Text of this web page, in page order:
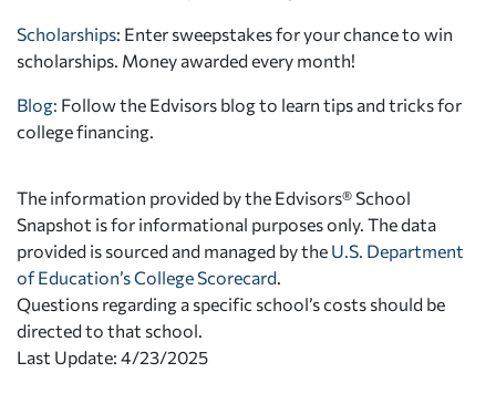
Scholarships: Enter sweepstakes for your chance to win
scholarships. Money awarded every month!
Blog: Follow the Edvisors blog to learn tips and tricks for
college financing.
The information provided by the Edvisors® School
Snapshot is for informational purposes only. The data
provided is sourced and managed by the U.S. Department
of Education’s College Scorecard
Questions regarding a specific school’s costs should be
directed to that school.
Last Update: 4/23/2025